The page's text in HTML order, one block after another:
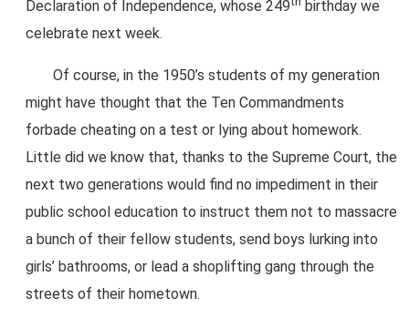
Declaration of Independence, whose 249
birthday we
celebrate next week.
Of course, in the 1950’s students of my generation
might have thought that the Ten Commandments
forbade cheating on a test or lying about homework.
Little did we know that, thanks to the Supreme Court, the
next two generations would find no impediment in their
public school education to instruct them not to massacre
a bunch of their fellow students, send boys lurking into
girls’ bathrooms, or lead a shoplifting gang through the
streets of their hometown.